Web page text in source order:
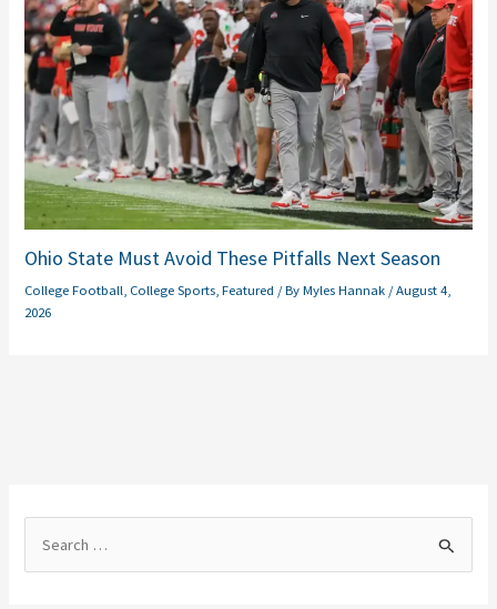
Ohio State Must Avoid These Pitfalls Next Season
College Football College Sports ,Featured / ByMyles Hannak /August 4,
2026